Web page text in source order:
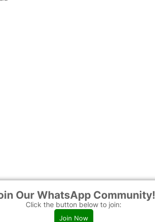
Our WhatsApp Community!
Click the button below to join:
Join Now